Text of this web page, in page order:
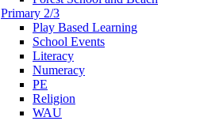
Primary 2/3
Play Based Learning
School Events
Literacy
Numeracy
PE
Religion
WAU